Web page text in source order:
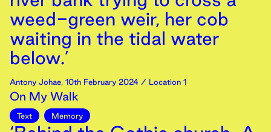
weed-green weir, her cob
waiting in the tidal water
below.’
Antony Johae, 10th February 2024 / Location 1
On My Walk
Text Memory